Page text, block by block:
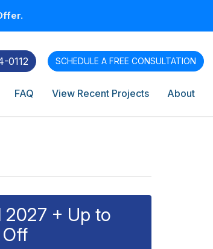
0112 SCHEDULE A FREE CONSULTATION
FAQ View Recent Projects About
2027 + Up to